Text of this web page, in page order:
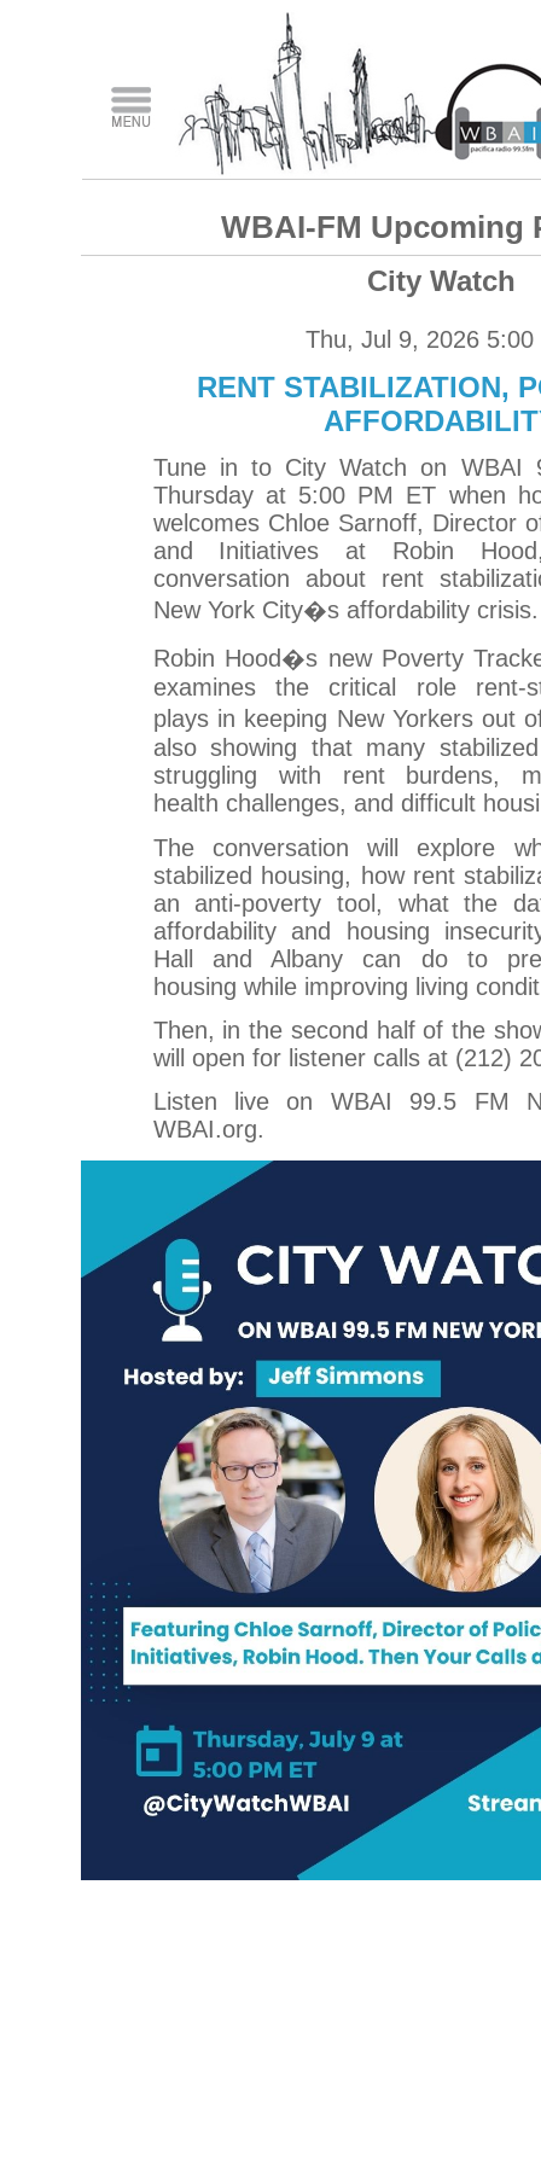
WBAI-FM Upcoming
City Watch
Thu, Jul 9, 2026 5:00
RENT STABILIZATION,
Tune in to City Watch on WBAI
Thursday at 5:00 PM ET when
welcomes Chloe Sarnoff, Director
and Initiatives at Robin
conversation about rent
New York City�s affordability crisis.
Robin Hood�s new Poverty
examines the critical role rent-
plays in keeping New Yorkers out
also showing that many
struggling with rent burdens,
health challenges, and difficult
The conversation will explore
stabilized housing, how rent
an anti-poverty tool, what the
affordability and housing
Hall and Albany can do to
housing while improving living
Then, in the second half of the
will open for listener calls at (212)
Listen live on WBAI 99.5 FM
WBAI.org.